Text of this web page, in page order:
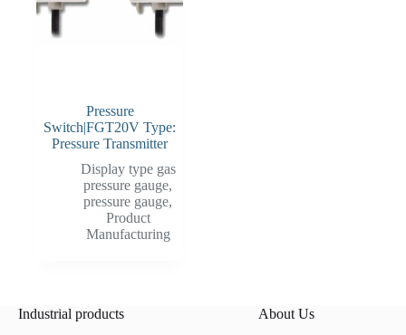
Pressure
Switch|FGT20V Type:
Pressure Transmitter
Display type gas
pressure gauge,
pressure gauge,
Product
Manufacturing
Industrial products
About Us